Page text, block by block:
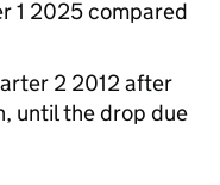
1 2025 compared
2 2012 after
until the drop due